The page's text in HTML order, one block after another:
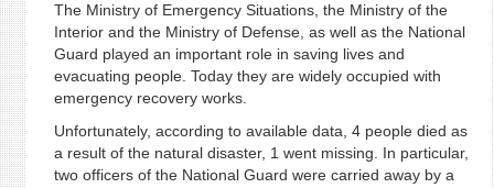
The Ministry of Emergency Situations, the Ministry of the
Interior and the Ministry of Defense, as well as the National
Guard played an important role in saving lives and
evacuating people. Today they are widely occupied with
emergency recovery works.
Unfortunately, according to available data, 4 people died as
a result of the natural disaster, 1 went missing. In particular,
two officers of the National Guard were carried away by a